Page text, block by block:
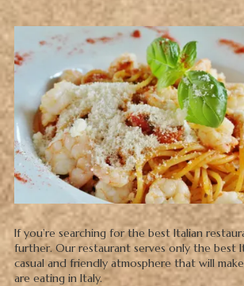
If you're searching for the best Italian
further. Our restaurant serves only the best
casual and friendly atmosphere that will
are eating in Italy.